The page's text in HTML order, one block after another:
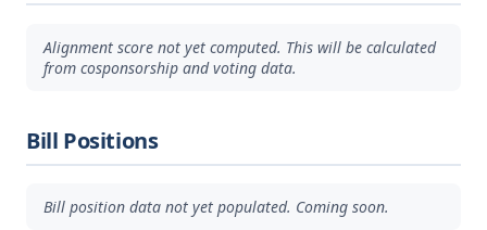
Alignment score not yet computed. This will be calculated
from cosponsorship and voting data.
Bill Positions
Bill position data not yet populated. Coming soon.